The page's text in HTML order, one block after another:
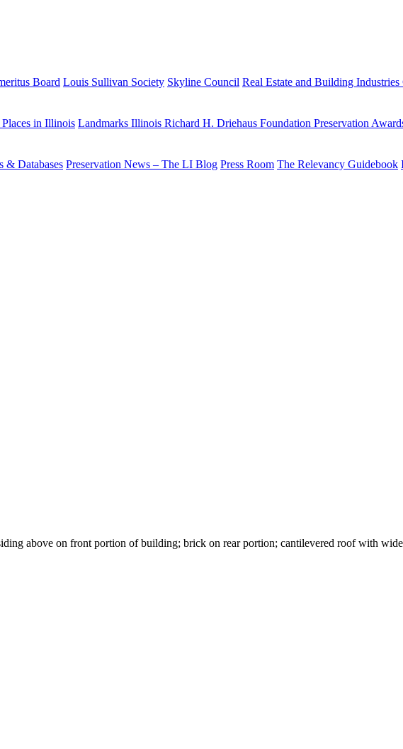
Board Louis Sullivan Society Skyline Council Real Estate and Building Industries
in Illinois Landmarks Illinois Richard H. Driehaus Foundation Preservation
& Databases Preservation News – The LI Blog Press Room The Relevancy Guidebook
above on front portion of building; brick on rear portion; cantilevered roof with